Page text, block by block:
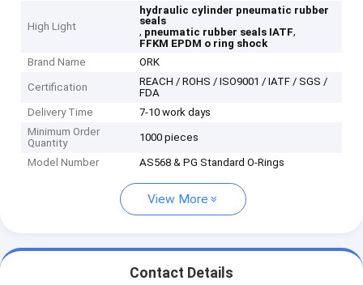
High Light
hydraulic cylinder pneumatic rubber
seals
, pneumatic rubber seals IATF,
FFKM EPDM o ring shock
Brand Name
ORK
Certification
REACH / ROHS / ISO9001 / IATF / SGS /
FDA
Delivery Time
7-10 work days
Minimum Order
Quantity
1000 pieces
Model Number AS568 & PG Standard O-Rings
View More
Contact Details